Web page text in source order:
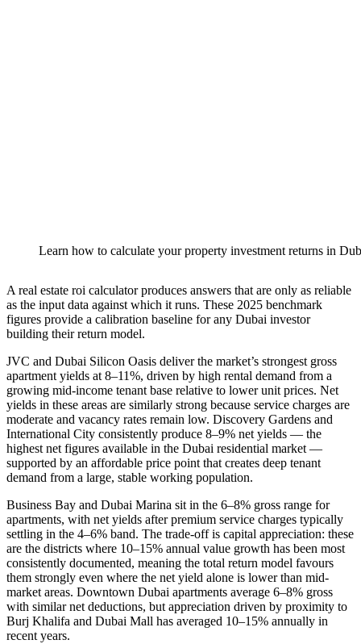
Learn how to calculate your property investment returns in
A real estate roi calculator produces answers that are only as reliable
as the input data against which it runs. These 2025 benchmark
figures provide a calibration baseline for any Dubai investor
building their return model.
JVC and Dubai Silicon Oasis deliver the market’s strongest gross
apartment yields at 8–11%, driven by high rental demand from a
growing mid-income tenant base relative to lower unit prices. Net
yields in these areas are similarly strong because service charges are
moderate and vacancy rates remain low. Discovery Gardens and
International City consistently produce 8–9% net yields — the
highest net figures available in the Dubai residential market —
supported by an affordable price point that creates deep tenant
demand from a large, stable working population.
Business Bay and Dubai Marina sit in the 6–8% gross range for
apartments, with net yields after premium service charges typically
settling in the 4–6% band. The trade-off is capital appreciation: these
are the districts where 10–15% annual value growth has been most
consistently documented, meaning the total return model favours
them strongly even where the net yield alone is lower than mid-
market areas. Downtown Dubai apartments average 6–8% gross
with similar net deductions, but appreciation driven by proximity to
Burj Khalifa and Dubai Mall has averaged 10–15% annually in
recent years.